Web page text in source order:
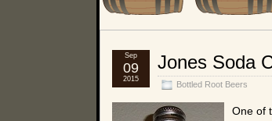
Jones Soda
Bottled Root Beers
Sep
09
2015
One of